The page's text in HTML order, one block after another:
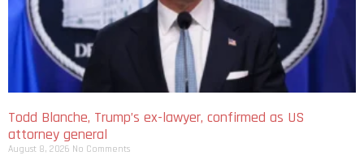
Todd Blanche, Trump’s ex-lawyer, confirmed as US
attorney general
August 8, 2026 No Comments